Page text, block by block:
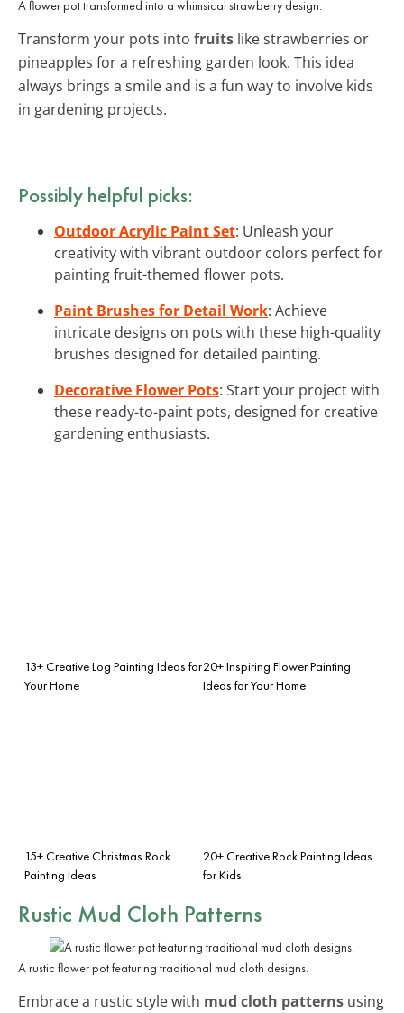
A flower pot transformed into a whimsical strawberry design.
Transform your pots into fruits like strawberries or
pineapples for a refreshing garden look. This idea
always brings a smile and is a fun way to involve kids
in gardening projects.
Possibly helpful picks:
Outdoor Acrylic Paint Set: Unleash your
creativity with vibrant outdoor colors perfect for
painting fruit-themed flower pots.
Paint Brushes for Detail Work: Achieve
intricate designs on pots with these high-quality
brushes designed for detailed painting.
Decorative Flower Pots: Start your project with
these ready-to-paint pots, designed for creative
gardening enthusiasts.
13+ Creative Log Painting Ideas for
Your Home
20+ Inspiring Flower Painting
Ideas for Your Home
15+ Creative Christmas Rock
Painting Ideas
20+ Creative Rock Painting Ideas
for Kids
Rustic Mud Cloth Patterns
A rustic flower pot featuring traditional mud cloth designs.
Embrace a rustic style with mud cloth patterns using